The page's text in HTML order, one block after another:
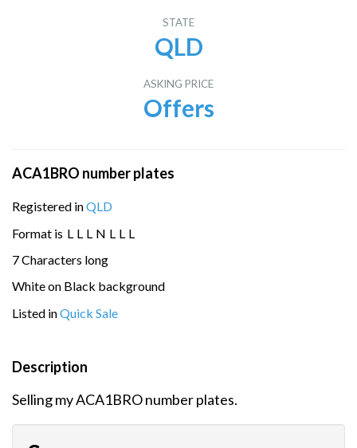
STATE
QLD
ASKING PRICE
Offers
ACA1BRO number plates
Registered inQLD
Format is L L L N L L L
7 Characters long
White on Black background
Listed inQuick Sale
Description
Selling my ACA1BRO number plates.